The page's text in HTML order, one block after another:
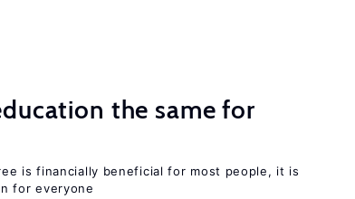
the same for
is financially beneficial for most people, it is
for everyone